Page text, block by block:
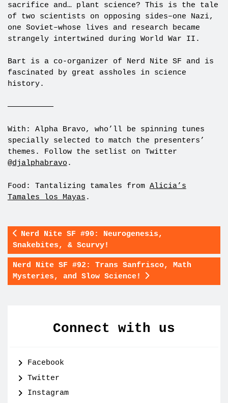
sacrifice and… plant science? This is the tale
of two scientists on opposing sides–one Nazi,
one Soviet–whose lives and research became
strangely intertwined during World War II.
Bart is a co-organizer of Nerd Nite SF and is
fascinated by great assholes in science
history.
——————————
With: Alpha Bravo, who’ll be spinning tunes
specially selected to match the presenters’
themes. Follow the setlist on Twitter
@djalphabravo .
Food: Tantalizing tamales from Alicia’s
Tamales los Mayas .
Nerd Nite SF #90: Neurogenesis,
Snakebites, & Scurvy!
Nerd Nite SF #92: Trans Sanfrisco, Math
Mysteries, and Slow Science!
Connect with us
Facebook
Twitter
Instagram